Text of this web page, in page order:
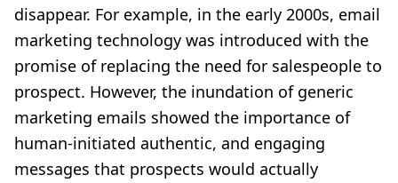
disappear. For example, in the early 2000s, email
marketing technology was introduced with the
promise of replacing the need for salespeople to
prospect. However, the inundation of generic
marketing emails showed the importance of
human-initiated authentic, and engaging
messages that prospects would actually